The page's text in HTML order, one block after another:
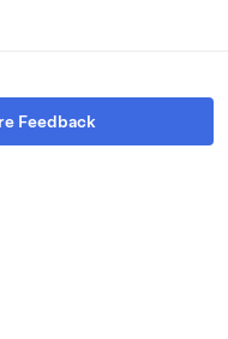
Feedback